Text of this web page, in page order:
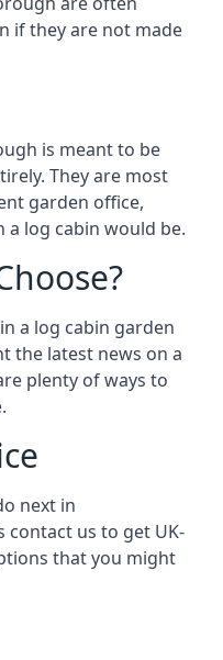
if they are not made
is meant to be
They are most
garden office,
log cabin would be.
a log cabin garden
the latest news on a
plenty of ways to
next in
contact us to get UK-
that you might